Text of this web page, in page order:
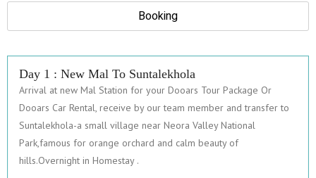
Booking
Day 1 : New Mal To Suntalekhola
Arrival at new Mal Station for your Dooars Tour Package Or
Dooars Car Rental, receive by our team member and transfer to
Suntalekhola-a small village near Neora Valley National
Park,famous for orange orchard and calm beauty of
hills.Overnight in Homestay .